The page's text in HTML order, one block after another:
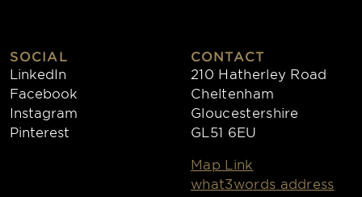
SOCIAL
LinkedIn
Facebook
Instagram
Pinterest
CONTACT
210 Hatherley Road
Cheltenham
Gloucestershire
GL51 6EU
Map Link
what3words address